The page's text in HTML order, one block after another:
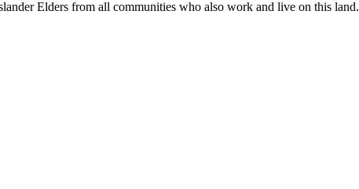
Elders from all communities who also work and live on this land.